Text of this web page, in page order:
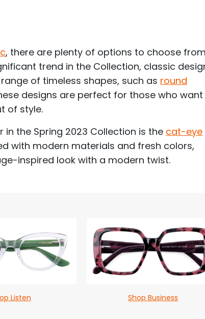
, there are plenty of options to choose
trend in the Collection, classic
of timeless shapes, such as round
designs are perfect for those who
of style.
the Spring 2023 Collection is the cat-eye
with modern materials and fresh colors,
inspired look with a modern twist.
Listen Shop Business